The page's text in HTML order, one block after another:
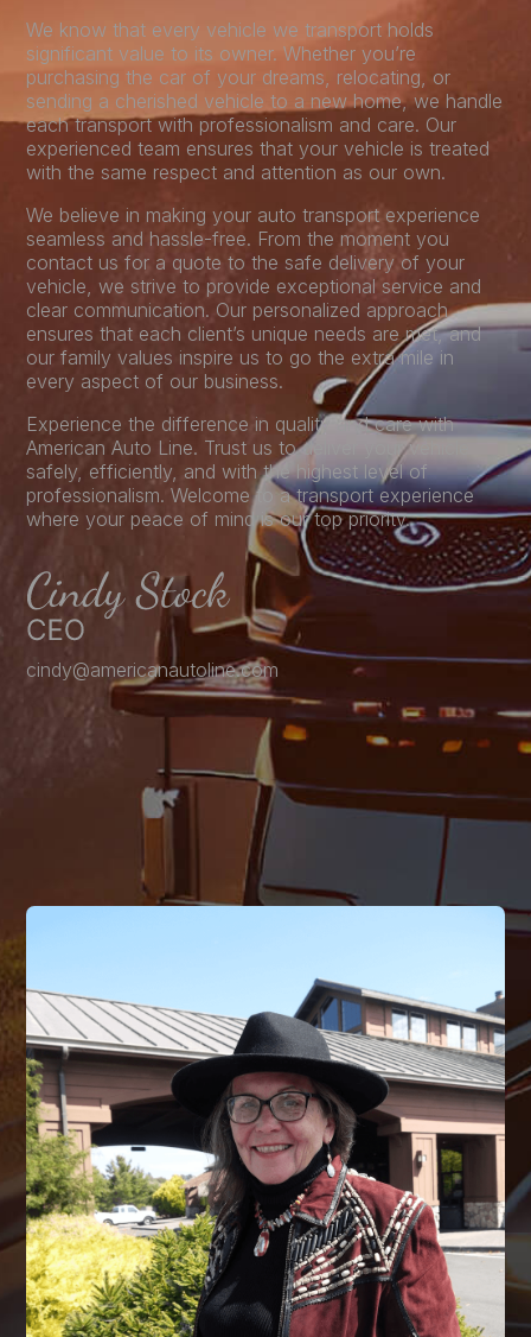
We know that every vehicle we transport holds
significant value to its owner. Whether you’re
purchasing the car of your dreams, relocating, or
sending a cherished vehicle to a new home, we handle
each transport with professionalism and care. Our
experienced team ensures that your vehicle is treated
with the same respect and attention as our own.
We believe in making your auto transport experience
seamless and hassle-free. From the moment you
contact us for a quote to the safe delivery of your
vehicle, we strive to provide exceptional service and
clear communication. Our personalized approach
ensures that each client’s unique needs are met, and
our family values inspire us to go the extra mile in
every aspect of our business.
Experience the difference in quality and care with
American Auto Line. Trust us to deliver your vehicle
safely, efficiently, and with the highest level of
professionalism. Welcome to a transport experience
where your peace of mind is our top priority.
cindy@americanautoline.com